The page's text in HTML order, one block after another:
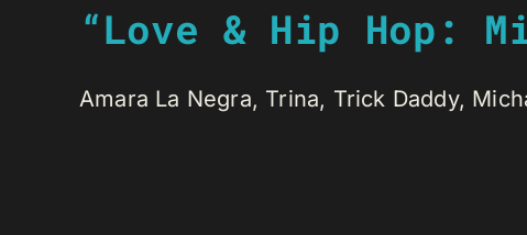
“Love & Hip Hop:
Amara La Negra, Trina, Trick Daddy,